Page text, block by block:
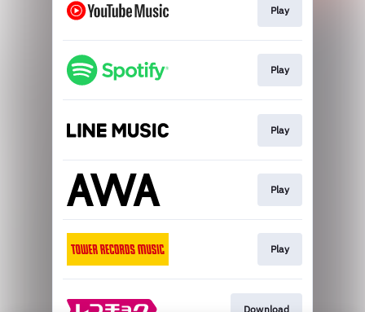
Play
Play
Play
Play
Play
Download